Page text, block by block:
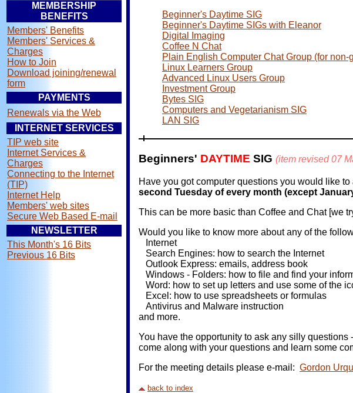
MEMBERSHIP
BENEFITS
Members' Benefits
Members' Services &
Charges
How to Join
Download joining/renewal
form
PAYMENTS
Renewals via the Web
INTERNET SERVICES
TIP web site
Internet Services &
Charges
Connecting to the Internet
(TIP)
Internet Help
Members' web sites
Secure Web Based E-mail
NEWSLETTER
This Month's 16 Bits
Previous 16 Bits
Beginner's Daytime SIG
Beginner's Daytime SIGs with Eleanor
Digital Imaging
Coffee N Chat
Plain English Computer Chat Group (for non-
Linux Learners Group
Advanced Linux Users Group
Investment Group
Bytes SIG
Computers and Vegetarianism SIG
LAN SIG
Beginners' DAYTIME SIG (item revised 07
Have you got computer questions you would like
second Tuesday of every month (except
This can be more basic than Coffee and Chat [we
Would you like to know more about any of the
Internet
Search Engines: how to search the Internet
Outlook Express: emails, address book
Windows - Folders: how to file and find your
Word: how to set up letters and use some of the
Excel: how to use spreadsheets or formulas
Antivirus and Malware instruction
and more.
You have the opportunity to ask any silly
come along with your questions and learn some
For the meeting details please e-mail: Gordon
back to index